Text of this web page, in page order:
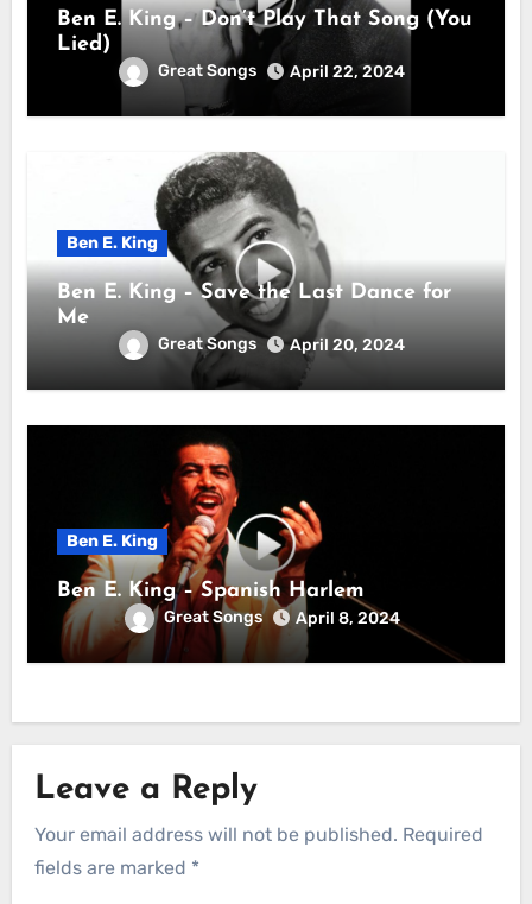
Ben E. King – Don’t Play That Song (You
Lied)
Great Songs April 22, 2024
Ben E. King
Ben E. King – Save the Last Dance for
Me
Great Songs April 20, 2024
Ben E. King
Ben E. King – Spanish Harlem
Great Songs April 8, 2024
Leave a Reply
Your email address will not be published. Required
fields are marked *